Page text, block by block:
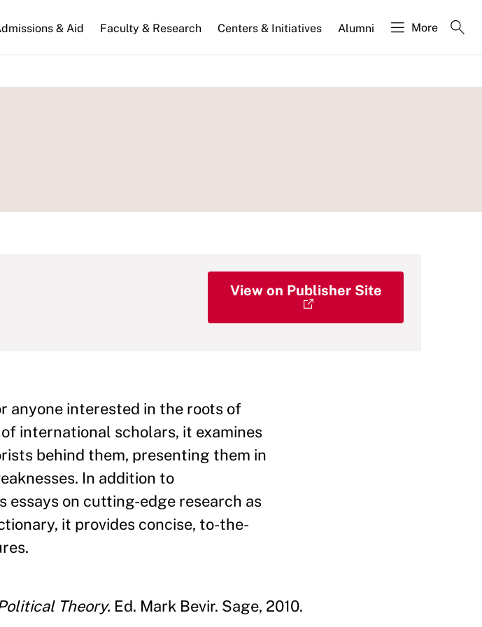
& Aid Faculty & Research Centers & Initiatives Alumni More
View on Publisher Site
anyone interested in the roots of
international scholars, it examines
behind them, presenting them in
In addition to
on cutting-edge research as
it provides concise, to-the-
Theory. Ed. Mark Bevir. Sage, 2010.